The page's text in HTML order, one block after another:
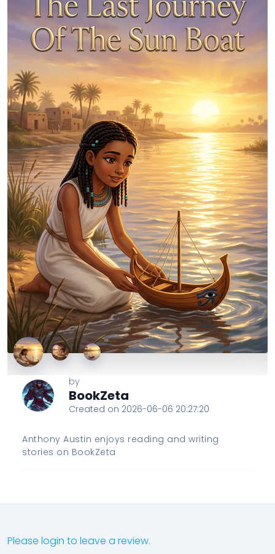
by
BookZeta
Created on 2026-06-06 20:27:20
Anthony Austin enjoys reading and writing
stories on BookZeta
Please login to leave a review.